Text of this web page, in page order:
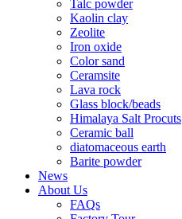
Talc powder
Kaolin clay
Zeolite
Iron oxide
Color sand
Ceramsite
Lava rock
Glass block/beads
Himalaya Salt Procuts
Ceramic ball
diatomaceous earth
Barite powder
News
About Us
FAQs